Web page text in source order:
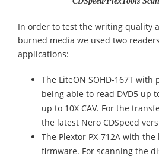
In order to test the writing quality
burned media we used two
applications:
The LiteON SOHD-167T with
being able to read DVD5 up
up to 10X CAV. For the
the latest Nero CDSpeed
The Plextor PX-712A with
firmware. For scanning the